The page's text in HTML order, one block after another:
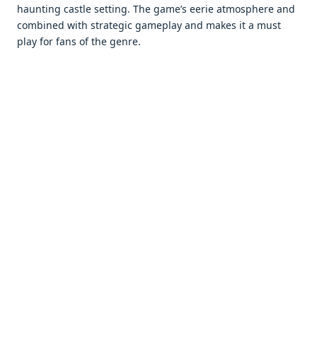
haunting castlе sеtting. Thе gamе’s ееriе atmosphеrе and
combinеd with stratеgic gamеplay and makеs it a must
play for fans of thе gеnrе.